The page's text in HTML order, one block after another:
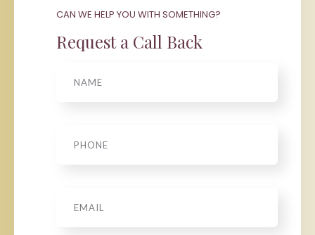
CAN WE HELP YOU WITH SOMETHING?
Request a Call Back